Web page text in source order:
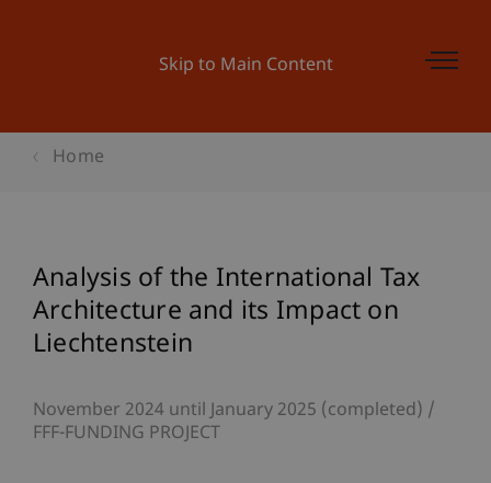
Skip to Main Content
Home
Analysis of the International Tax
Architecture and its Impact on
Liechtenstein
November 2024 until January 2025 (completed)
FFF-FUNDING PROJECT